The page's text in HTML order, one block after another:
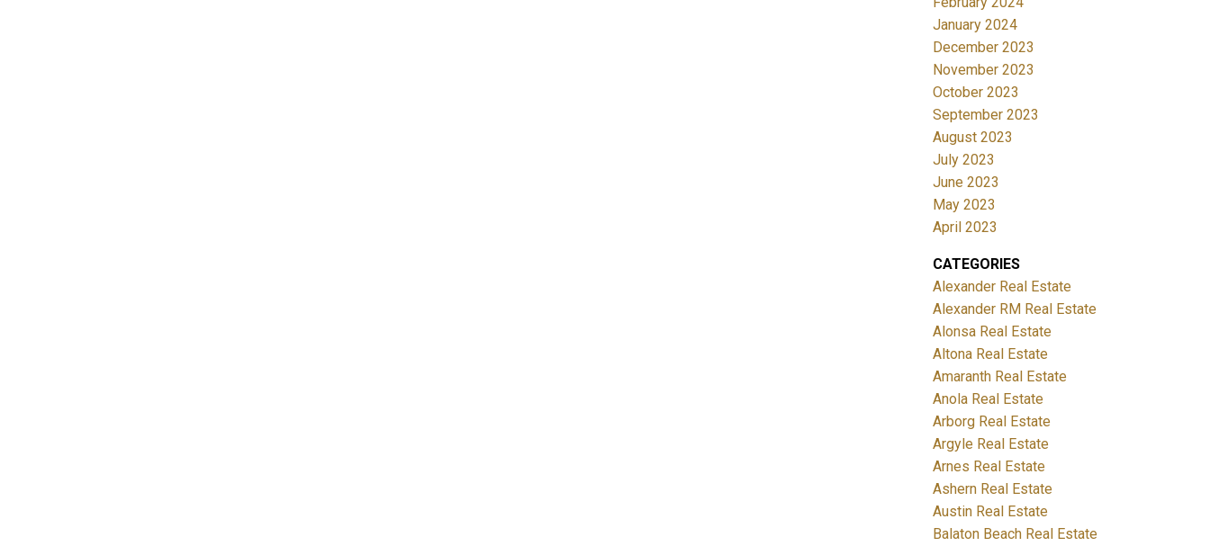
January 2024
December 2023
November 2023
October 2023
September 2023
August 2023
July 2023
June 2023
May 2023
April 2023
CATEGORIES
Alexander Real Estate
Alexander RM Real Estate
Alonsa Real Estate
Altona Real Estate
Amaranth Real Estate
Anola Real Estate
Arborg Real Estate
Argyle Real Estate
Arnes Real Estate
Ashern Real Estate
Austin Real Estate
Balaton Beach Real Estate